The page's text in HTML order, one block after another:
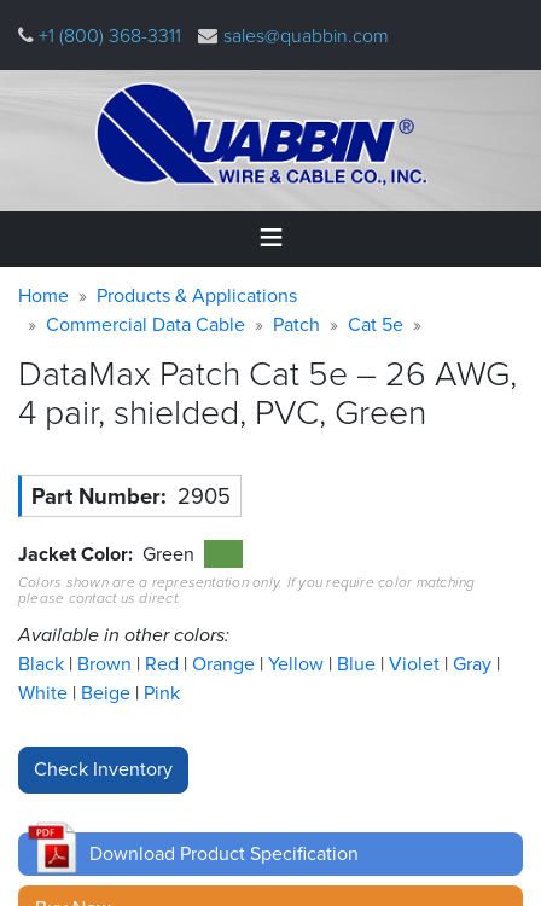
main
+1 (800) 368-3311 sales@quabbin.com
Home
&
Applications
Quabbin
Resources
&
Tools
Careers
Inventory
Finder
Cable
Finder
Warning
message
Breadcrumb
Home
Products & Applications
Commercial Data Cable
Patch Cat 5e
DataMax Patch Cat 5e – 26 AWG,
4 pair, shielded, PVC, Green
Part Number 2905
Jacket Color Green
Colors shown are a representation only. If you require color matching
please contact us direct.
Available in other colors:
Black Brown Red Orange Yellow Blue Violet Gray
White Beige Pink
Download Product Specification